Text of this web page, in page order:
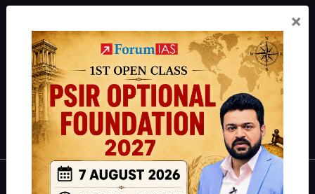
can read about our toppershereand read about our philosophy
.
Guides by ForumIAS
Polity|Environment | Economy IFoS Preparation Guide|
IAS in first Attempt
Interview Preparation Guide
×